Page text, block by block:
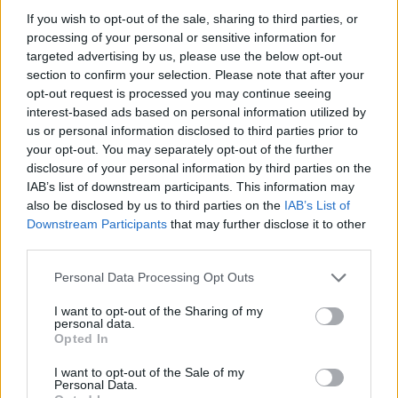
If you wish to opt-out of the sale, sharing to third parties, or
processing of your personal or sensitive information for
targeted advertising by us, please use the below opt-out
section to confirm your selection. Please note that after your
opt-out request is processed you may continue seeing
interest-based ads based on personal information utilized by
us or personal information disclosed to third parties prior to
your opt-out. You may separately opt-out of the further
disclosure of your personal information by third parties on the
IAB’s list of downstream participants. This information may
also be disclosed by us to third parties on the IAB’s List of
Downstream Participants that may further disclose it to other
Please note that this website/app uses one or more Google
not limited to your visit or usage behaviour. You may click to
grant or deny consent to Google and its third-party tags to
use your data for below specified purposes in below Google
consent section.
Personal Data Processing Opt Outs
I want to opt-out of the Sharing of my
personal data.
Opted In
I want to opt-out of the Sale of my
Personal Data.
activations, live music, rotating art installations and
multiple food & beverage vendors. – Streamlined
entry, member perks (when applicable) and on-site
service points for merchandise and hospitality.0
What you get
– A single reserved seat for all three days
(practice, qualifying and the race). – Covered
upper-row seating with tip-up chairs, positioned for
Turns 6–8. – Team merchandise, often including a
announced). – Access to nearby Race Street
activations, live music, rotating art installations and
multiple food & beverage vendors. – Streamlined
entry, member perks (when applicable) and on-site